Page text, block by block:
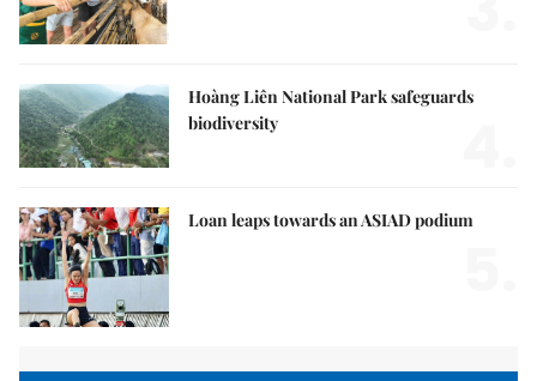
Hoàng Liên National Park safeguards
biodiversity
Loan leaps towards an ASIAD podium